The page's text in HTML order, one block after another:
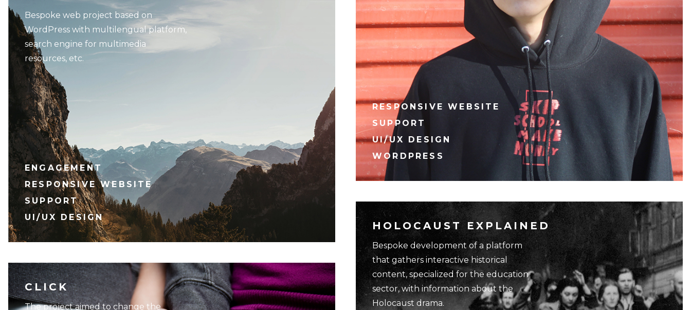
Bespoke web project based on
WordPress with multilengual platform,
search engine for multimedia
resources, etc.
ENGAGEMENT
RESPONSIVE WEBSITE
SUPPORT
UI/UX DESIGN
CLICK
The project aimed to change the
RESPONSIVE WEBSITE
SUPPORT
UI/UX DESIGN
WORDPRESS
HOLOCAUST EXPLAINED
Bespoke development of a platform
that gathers interactive historical
content, specialized for the education
sector, with information about the
Holocaust drama.